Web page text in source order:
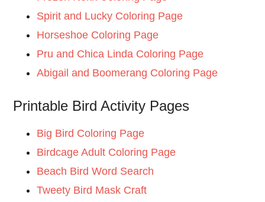
Spirit and Lucky Coloring Page
Horseshoe Coloring Page
Pru and Chica Linda Coloring Page
Abigail and Boomerang Coloring Page
Printable Bird Activity Pages
Big Bird Coloring Page
Birdcage Adult Coloring Page
Beach Bird Word Search
Tweety Bird Mask Craft